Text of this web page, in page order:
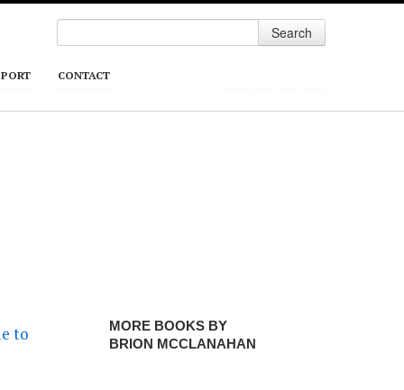
Search
CONTACT
MORE BOOKS BY
BRION MCCLANAHAN